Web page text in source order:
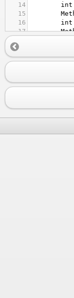
14
int
15
16
int
17
19
20
public
23
//
26
for